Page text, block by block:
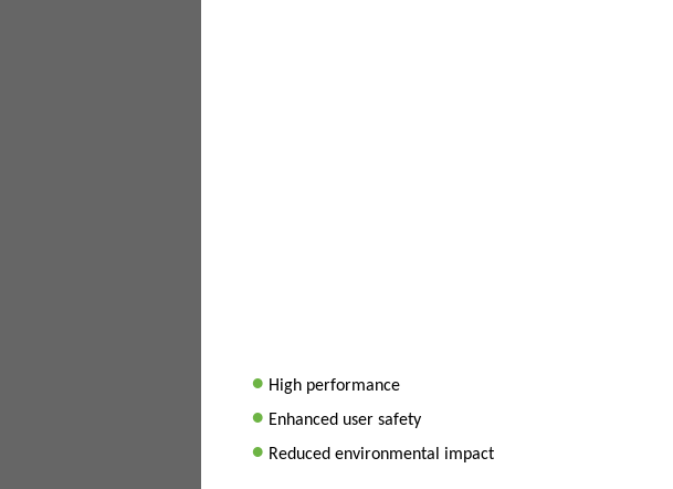
• High performance
• Enhanced user safety
• Reduced environmental impact